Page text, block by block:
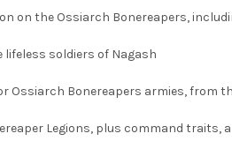
on the Ossiarch Bonereapers,
soldiers of Nagash
Ossiarch Bonereapers armies,
Legions, plus command